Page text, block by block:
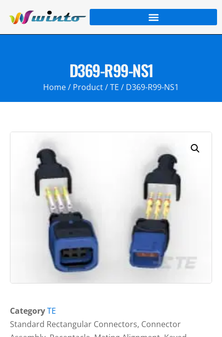
D369-R99-NS1
Home/ Product/TE / D369-R99-NS1
CategoryTE
Standard Rectangular Connectors, Connector